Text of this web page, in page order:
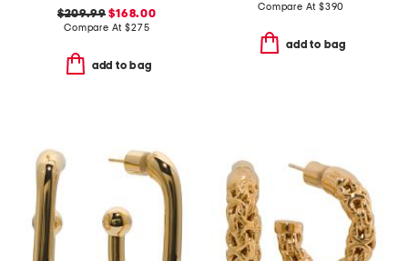
$209.99 $168.00
Compare At$275
add to bag
Compare At $390
add to bag